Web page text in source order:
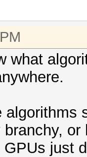
what
algorithms
just